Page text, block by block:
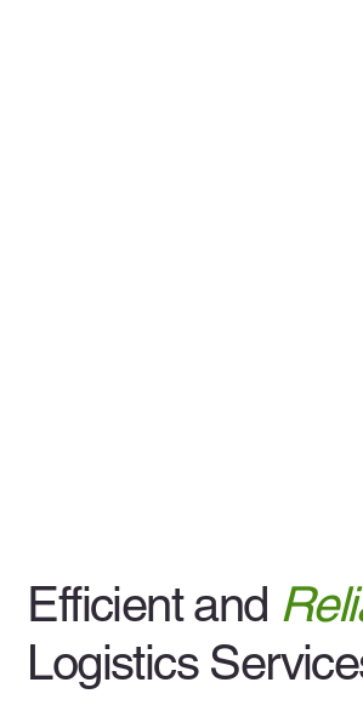
Efficient and
Logistics